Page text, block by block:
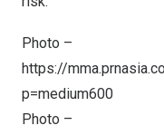
Photo –
https://
p=medium600
Photo –